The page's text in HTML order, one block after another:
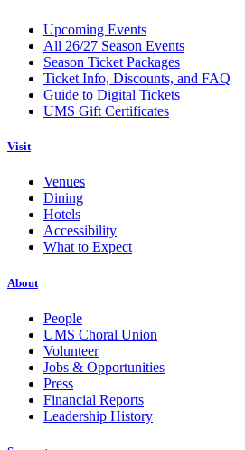
Upcoming Events
All 26/27 Season Events
Season Ticket Packages
Ticket Info, Discounts, and FAQ
Guide to Digital Tickets
UMS Gift Certificates
Visit
Venues
Dining
Hotels
Accessibility
What to Expect
About
People
UMS Choral Union
Volunteer
Jobs & Opportunities
Press
Financial Reports
Leadership History